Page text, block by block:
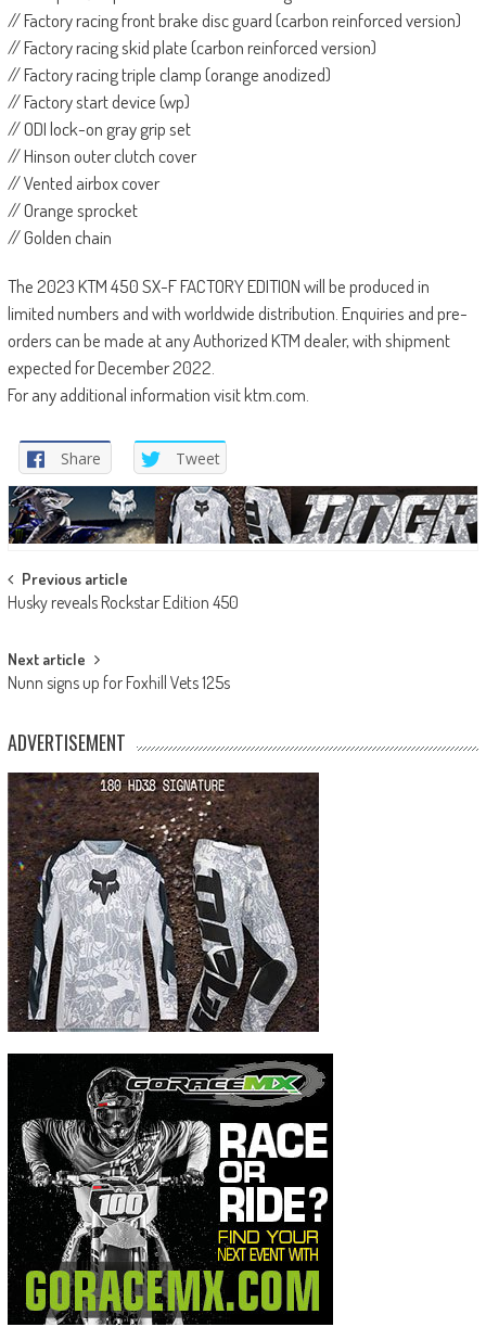
// Factory racing front brake disc guard (carbon reinforced version)
// Factory racing skid plate (carbon reinforced version)
// Factory racing triple clamp (orange anodized)
// Factory start device (wp)
// ODI lock-on gray grip set
// Hinson outer clutch cover
// Vented airbox cover
// Orange sprocket
// Golden chain
The 2023 KTM 450 SX-F FACTORY EDITION will be produced in
limited numbers and with worldwide distribution. Enquiries and pre-
orders can be made at any Authorized KTM dealer, with shipment
expected for December 2022.
For any additional information visit ktm.com.
Share Tweet
Post
navigation
Previous article
Husky reveals Rockstar Edition 450
Next article
Nunn signs up for Foxhill Vets 125s
ADVERTISEMENT